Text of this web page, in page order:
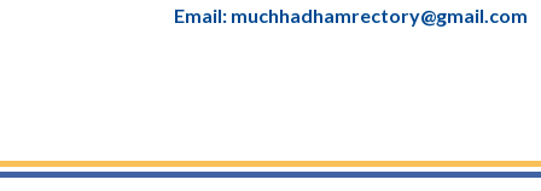
Email: muchhadhamrectory@gmail.com